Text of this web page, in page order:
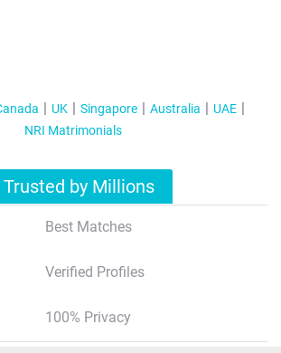
UK Singapore Australia
UAE
NRI Matrimonials
Trusted by Millions
Best Matches
Verified Profiles
100% Privacy